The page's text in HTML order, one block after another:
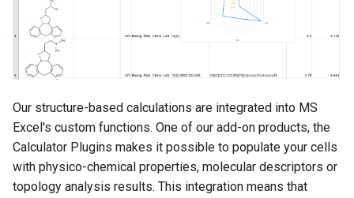
Our structure-based calculations are integrated into MS
Excel's custom functions. One of our add-on products, the
Calculator Plugins makes it possible to populate your cells
with physico-chemical properties, molecular descriptors or
topology analysis results. This integration means that